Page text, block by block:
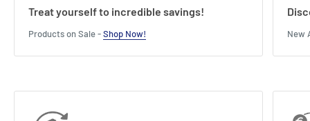
Treat yourself to incredible savings!
Products on Sale -Shop Now! New